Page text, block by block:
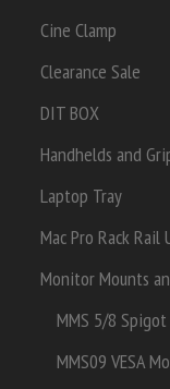
Cine Clamp
Clearance Sale
DIT BOX
Handhelds and
Laptop Tray
Mac Pro Rack Rail
Monitor Mounts
MMS 5/8
MMS09 VESA